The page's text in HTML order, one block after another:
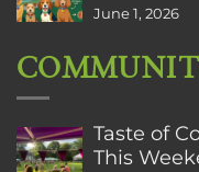
June 1, 2026
Taste of
This